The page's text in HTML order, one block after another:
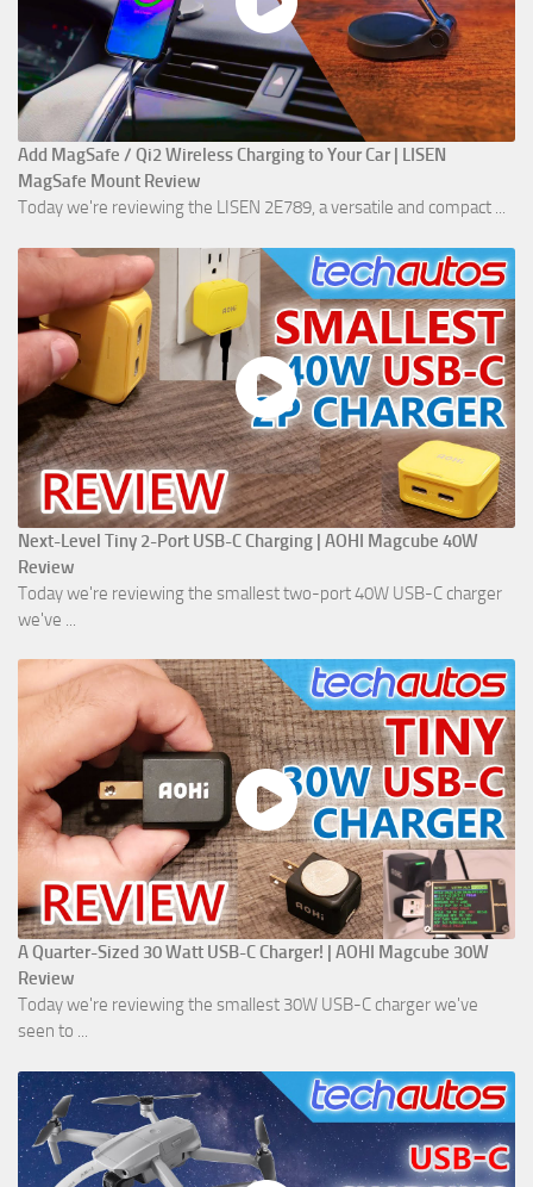
Add MagSafe / Qi2 Wireless Charging to Your Car | LISEN
MagSafe Mount Review
Today we're reviewing the LISEN 2E789, a versatile and compact ...
Next-Level Tiny 2-Port USB-C Charging | AOHI Magcube 40W
Review
Today we're reviewing the smallest two-port 40W USB-C charger
we've ...
A Quarter-Sized 30 Watt USB-C Charger! | AOHI Magcube 30W
Review
Today we're reviewing the smallest 30W USB-C charger we've
seen to ...